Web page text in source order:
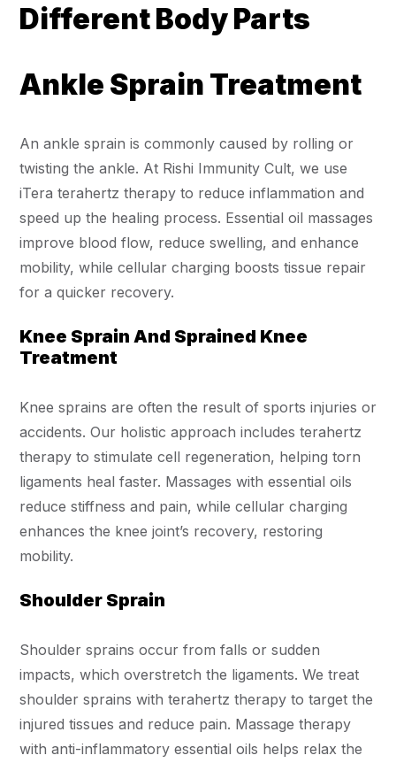
Different Body Parts
Ankle Sprain Treatment
An ankle sprain is commonly caused by rolling or
twisting the ankle. At Rishi Immunity Cult, we use
iTera terahertz therapy to reduce inflammation and
speed up the healing process. Essential oil massages
improve blood flow, reduce swelling, and enhance
mobility, while cellular charging boosts tissue repair
for a quicker recovery.
Knee Sprain And Sprained Knee
Treatment
Knee sprains are often the result of sports injuries or
accidents. Our holistic approach includes terahertz
therapy to stimulate cell regeneration, helping torn
ligaments heal faster. Massages with essential oils
reduce stiffness and pain, while cellular charging
enhances the knee joint’s recovery, restoring
mobility.
Shoulder Sprain
Shoulder sprains occur from falls or sudden
impacts, which overstretch the ligaments. We treat
shoulder sprains with terahertz therapy to target the
injured tissues and reduce pain. Massage therapy
with anti-inflammatory essential oils helps relax the